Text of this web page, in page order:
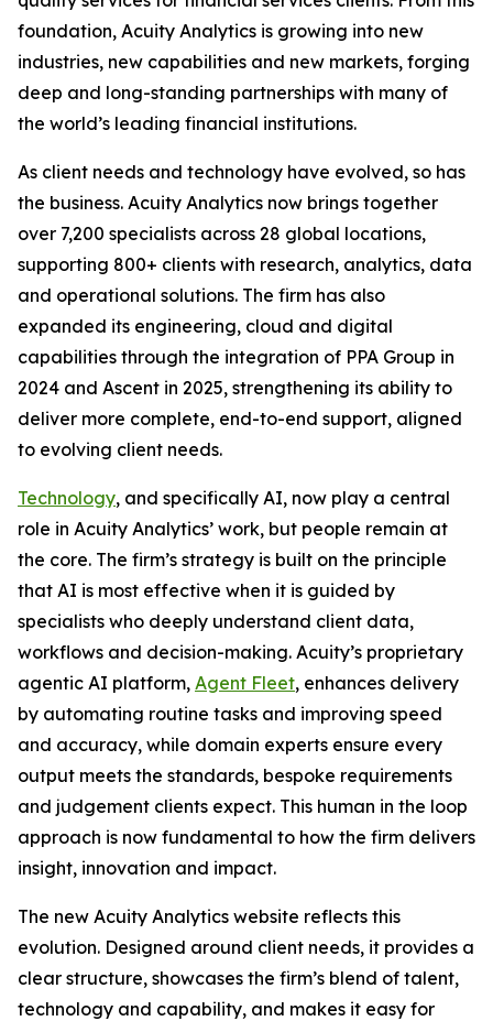
foundation, Acuity Analytics is growing into new
industries, new capabilities and new markets, forging
deep and long-standing partnerships with many of
the world’s leading financial institutions.
As client needs and technology have evolved, so has
the business. Acuity Analytics now brings together
over 7,200 specialists across 28 global locations,
supporting 800+ clients with research, analytics, data
and operational solutions. The firm has also
expanded its engineering, cloud and digital
capabilities through the integration of PPA Group in
2024 and Ascent in 2025, strengthening its ability to
deliver more complete, end-to-end support, aligned
to evolving client needs.
Technology, and specifically AI, now play a central
role in Acuity Analytics’ work, but people remain at
the core. The firm’s strategy is built on the principle
that AI is most effective when it is guided by
specialists who deeply understand client data,
workflows and decision-making. Acuity’s proprietary
agentic AI platform, Agent Fleet, enhances delivery
by automating routine tasks and improving speed
and accuracy, while domain experts ensure every
output meets the standards, bespoke requirements
and judgement clients expect. This human in the loop
approach is now fundamental to how the firm delivers
insight, innovation and impact.
The new Acuity Analytics website reflects this
evolution. Designed around client needs, it provides a
clear structure, showcases the firm’s blend of talent,
technology and capability, and makes it easy for